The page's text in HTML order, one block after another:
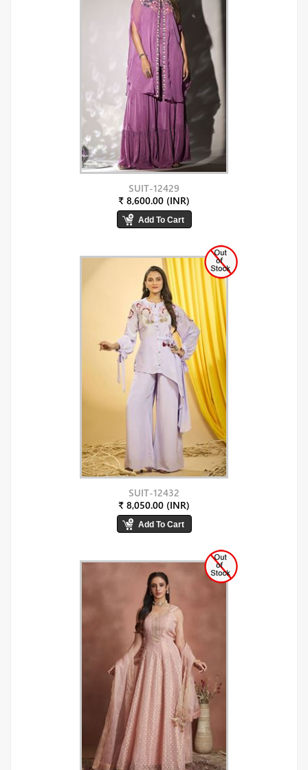
SUIT-12429
₹ 8,600.00 (INR)
SUIT-12432
₹ 8,050.00 (INR)